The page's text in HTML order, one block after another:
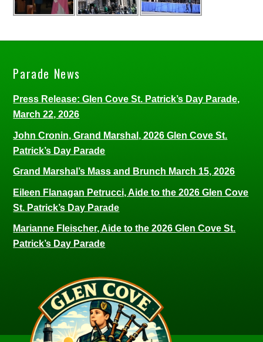
Parade News
Press Release: Glen Cove St. Patrick’s Day Parade,
March 22, 2026
John Cronin, Grand Marshal, 2026 Glen Cove St.
Patrick’s Day Parade
Grand Marshal’s Mass and Brunch March 15, 2026
Eileen Flanagan Petrucci, Aide to the 2026 Glen Cove
St. Patrick’s Day Parade
Marianne Fleischer, Aide to the 2026 Glen Cove St.
Patrick’s Day Parade